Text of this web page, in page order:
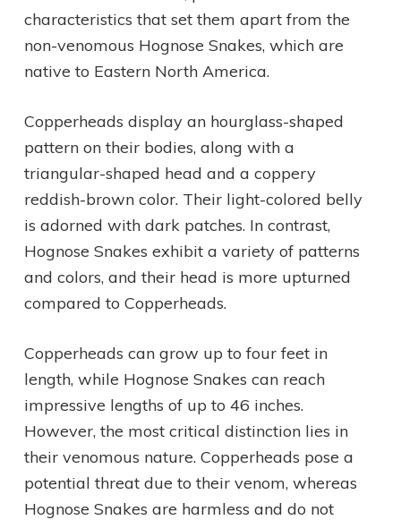
characteristics that set them apart from the
non-venomous Hognose Snakes, which are
native to Eastern North America.
Copperheads display an hourglass-shaped
pattern on their bodies, along with a
triangular-shaped head and a coppery
reddish-brown color. Their light-colored belly
is adorned with dark patches. In contrast,
Hognose Snakes exhibit a variety of patterns
and colors, and their head is more upturned
compared to Copperheads.
Copperheads can grow up to four feet in
length, while Hognose Snakes can reach
impressive lengths of up to 46 inches.
However, the most critical distinction lies in
their venomous nature. Copperheads pose a
potential threat due to their venom, whereas
Hognose Snakes are harmless and do not